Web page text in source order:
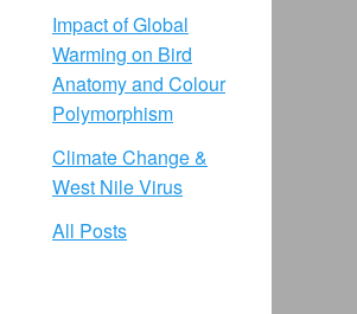
Impact of Global
Warming on Bird
Anatomy and Colour
Polymorphism
Climate Change &
West Nile Virus
All Posts